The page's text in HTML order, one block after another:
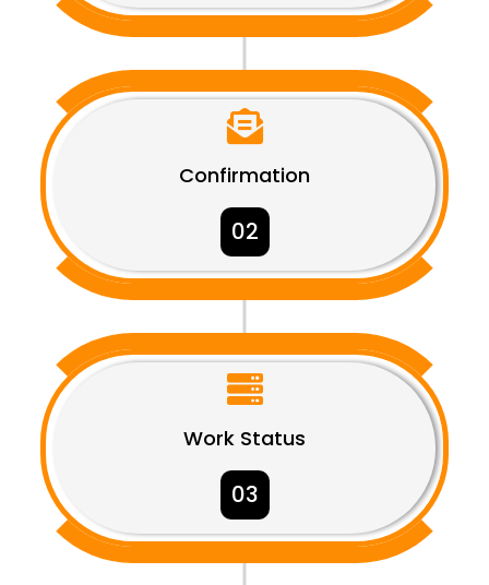

Confirmation
02

Work Status
03